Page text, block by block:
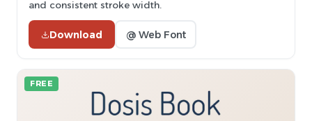
and consistent stroke width.
Download @ Web Font
FREE